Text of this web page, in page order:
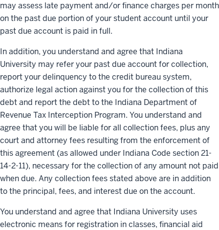
may assess late payment and/or finance charges per month
on the past due portion of your student account until your
past due account is paid in full.
In addition, you understand and agree that Indiana
University may refer your past due account for collection,
report your delinquency to the credit bureau system,
authorize legal action against you for the collection of this
debt and report the debt to the Indiana Department of
Revenue Tax Interception Program. You understand and
agree that you will be liable for all collection fees, plus any
court and attorney fees resulting from the enforcement of
this agreement (as allowed under Indiana Code section 21-
14-2-11), necessary for the collection of any amount not paid
when due. Any collection fees stated above are in addition
to the principal, fees, and interest due on the account.
You understand and agree that Indiana University uses
electronic means for registration in classes, financial aid